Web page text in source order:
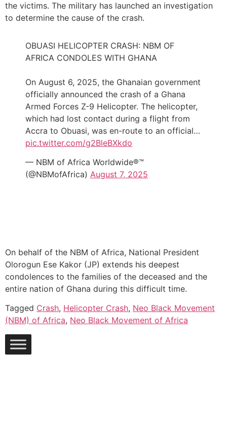
the victims. The military has launched an investigation
to determine the cause of the crash.
OBUASI HELICOPTER CRASH: NBM OF
AFRICA CONDOLES WITH GHANA
On August 6, 2025, the Ghanaian government
officially announced the crash of a Ghana
Armed Forces Z-9 Helicopter. The helicopter,
which had lost contact during a flight from
Accra to Obuasi, was en-route to an official…
pic.twitter.com/g2BleBXkdo
— NBM of Africa Worldwide®™
(@NBMofAfrica) August 7, 2025
On behalf of the NBM of Africa, National President
Olorogun Ese Kakor (JP) extends his deepest
condolences to the families of the deceased and the
entire nation of Ghana during this difficult time.
Tagged Crash, Helicopter Crash, Neo Black Movement
(NBM) of Africa, Neo Black Movement of Africa